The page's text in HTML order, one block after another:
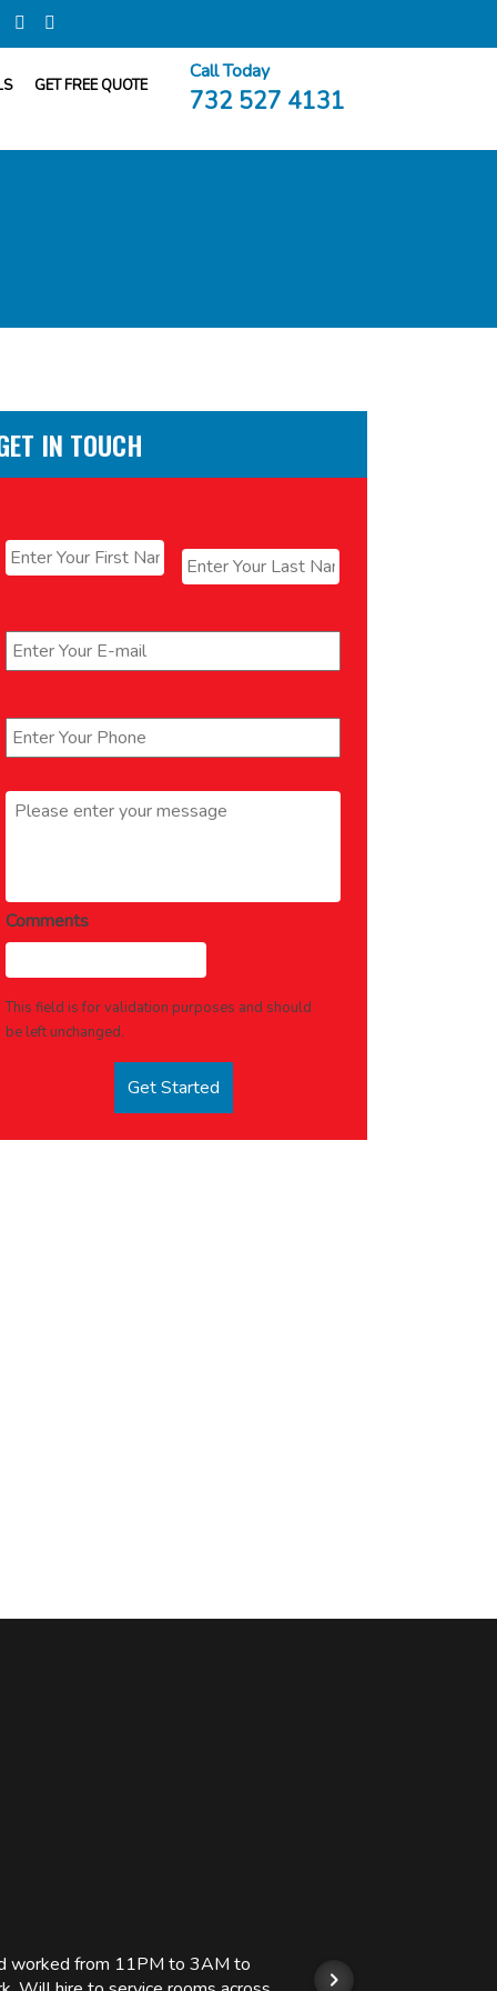
GET FREE QUOTE
Call Today
732 527 4131
IN TOUCH
First Last
Message *
Comments
This field is for validation purposes and should
be left unchanged.
worked from 11PM to 3AM to